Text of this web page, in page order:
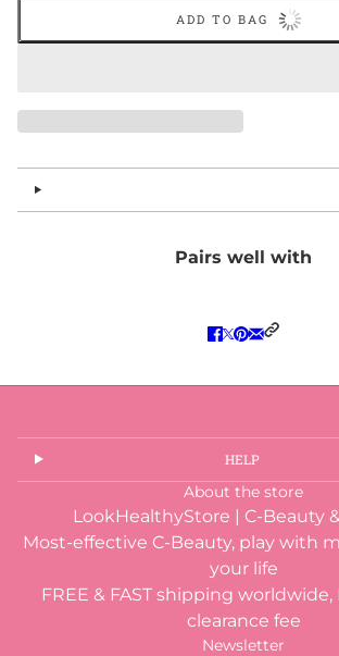
ADD TO BAG
Pairs well with
HELP
About the store
LookHealthyStore | C-Beauty
Most-effective C-Beauty, play with
your life
FREE & FAST shipping
clearance fee
Newsletter